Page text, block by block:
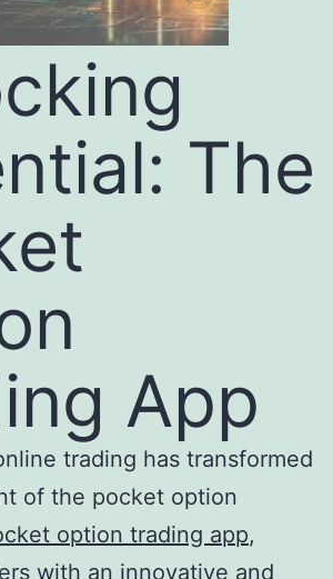
The
App
trading has transformed
of the pocket option
option trading app,
with an innovative and